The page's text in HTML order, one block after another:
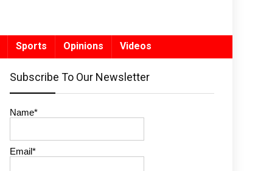
Sports Opinions Videos
Subscribe To Our Newsletter
Name*
Email*